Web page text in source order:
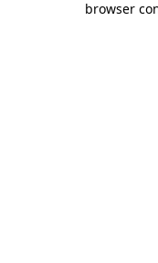
browser